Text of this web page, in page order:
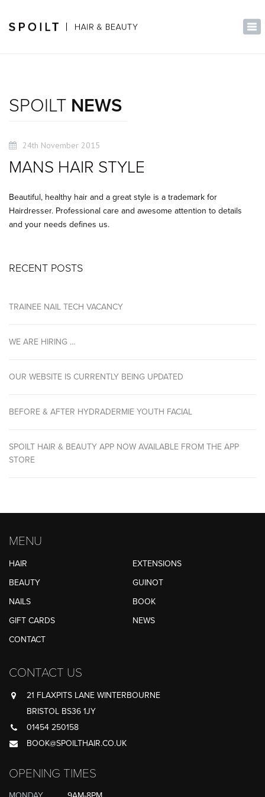
SPOILT NEWS
24th November 2015
MANS HAIR STYLE
Beautiful, healthy hair and a great style is a trademark for
Hairdresser. Professional care and awesome attention to details
and your needs defines us.
RECENT POSTS
TRAINEE NAIL TECH VACANCY
WE ARE HIRING …
OUR WEBSITE IS CURRENTLY BEING UPDATED
BEFORE & AFTER HYDRADERMIE YOUTH FACIAL
SPOILT HAIR & BEAUTY APP NOW AVAILABLE FROM THE APP
STORE
MENU
HAIR
EXTENSIONS
BEAUTY
GUINOT
NAILS
BOOK
GIFT CARDS
NEWS
CONTACT
CONTACT US
21 FLAXPITS LANE WINTERBOURNE
BRISTOL BS36 1JY
01454 250158
BOOK@SPOILTHAIR.CO.UK
OPENING TIMES